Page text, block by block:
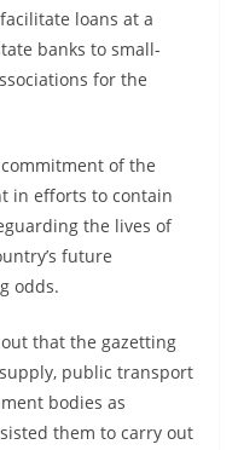
loans at a
banks to small-
for the
of the
in efforts to contain
the lives of
future
odds.
that the gazetting
public transport
bodies as
them to carry out